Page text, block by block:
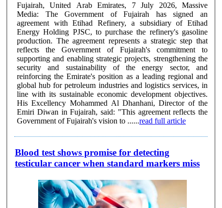
Fujairah, United Arab Emirates, 7 July 2026, Massive
Media: The Government of Fujairah has signed an
agreement with Etihad Refinery, a subsidiary of Etihad
Energy Holding PJSC, to purchase the refinery's gasoline
production. The agreement represents a strategic step that
reflects the Government of Fujairah's commitment to
supporting and enabling strategic projects, strengthening the
security and sustainability of the energy sector, and
reinforcing the Emirate's position as a leading regional and
global hub for petroleum industries and logistics services, in
line with its sustainable economic development objectives.
His Excellency Mohammed Al Dhanhani, Director of the
Emiri Diwan in Fujairah, said: "This agreement reflects the
Government of Fujairah's vision to ......read full article
Blood test shows promise for detecting
testicular cancer when standard markers miss